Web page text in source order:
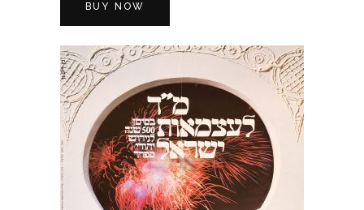
BUY NOW